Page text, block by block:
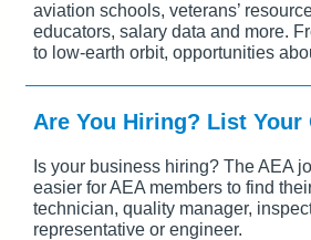
aviation schools, veterans’
educators, salary data and more.
to low-earth orbit, opportunities
Are You Hiring? List Your
Is your business hiring? The AEA
easier for AEA members to find
technician, quality manager,
representative or engineer.